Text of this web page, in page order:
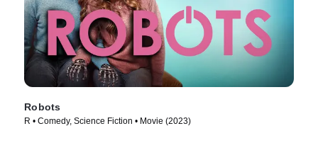
Robots
R • Comedy, Science Fiction • Movie (2023)